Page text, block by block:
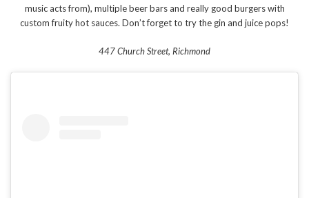
music acts from), multiple beer bars and really good burgers with
custom fruity hot sauces. Don’t forget to try the gin and juice pops!
447 Church Street, Richmond